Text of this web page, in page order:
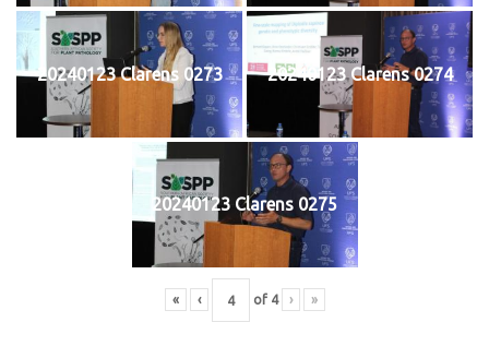
20240123 Clarens 0273 20240123 Clarens 0274
20240123 Clarens 0275
« ‹ of 4 › »